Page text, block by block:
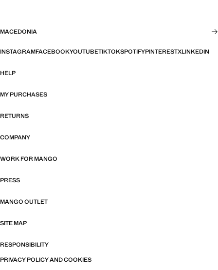
MACEDONIA
INSTAGRAMFACEBOOKYOUTUBETIKTOKSPOTIFYPINTERESTXLINKEDIN
HELP
MY PURCHASES
RETURNS
COMPANY
WORK FOR MANGO
PRESS
MANGO OUTLET
SITE MAP
RESPONSIBILITY
PRIVACY POLICY AND COOKIES